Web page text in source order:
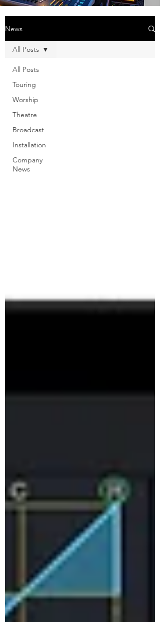
News
All Posts
Touring
Worship
Theatre
Broadcast
Installation
Company
News
All Posts